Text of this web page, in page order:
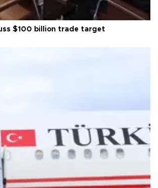
$100 billion trade target